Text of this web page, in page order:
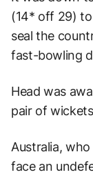
(14* off 29)
seal the
fast-bowling
Head was
pair of
Australia,
face an